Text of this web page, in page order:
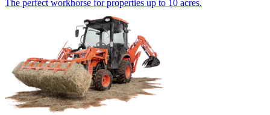
The perfect workhorse for properties up to 10 acres.